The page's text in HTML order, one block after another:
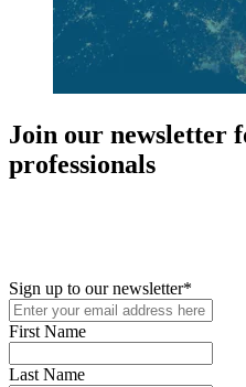
Join our newsletter
professionals
Sign up to our newsletter*
First Name
Last Name